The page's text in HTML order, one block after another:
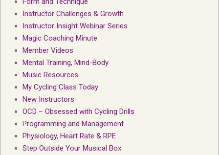
Instructor Challenges & Growth
Instructor Insight Webinar Series
Magic Coaching Minute
Member Videos
Mental Training, Mind-Body
Music Resources
My Cycling Class Today
New Instructors
OCD – Obsessed with Cycling Drills
Programming and Management
Physiology, Heart Rate & RPE
Step Outside Your Musical Box